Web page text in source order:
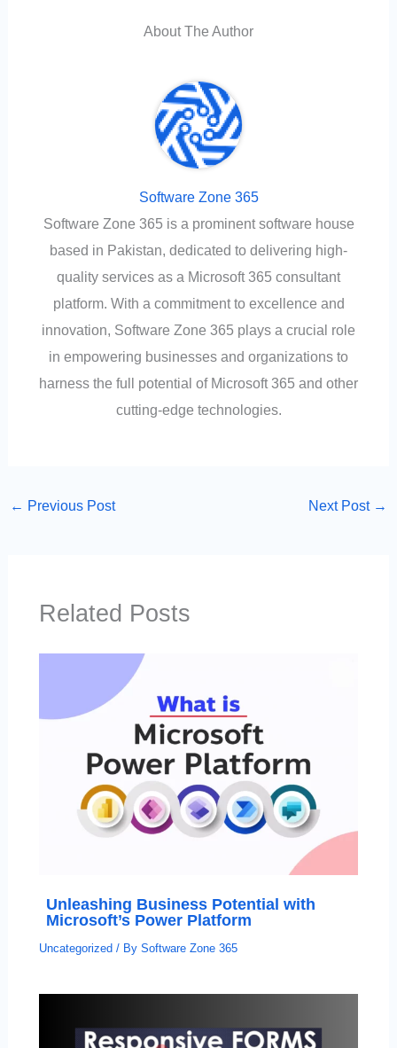
About The Author
Software Zone 365
Software Zone 365 is a prominent software house
based in Pakistan, dedicated to delivering high-
quality services as a Microsoft 365 consultant
platform. With a commitment to excellence and
innovation, Software Zone 365 plays a crucial role
in empowering businesses and organizations to
harness the full potential of Microsoft 365 and other
cutting-edge technologies.
← Previous Post Next Post →
Related Posts
Unleashing Business Potential with
Microsoft’s Power Platform
Uncategorized / By Software Zone 365